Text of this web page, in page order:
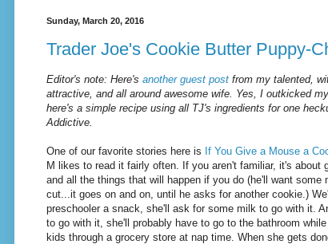
Sunday, March 20, 2016
Trader Joe's Cookie Butter Puppy-
Editor's note: Here's another guest post from my talented,
attractive, and all around awesome wife. Yes, I outkicked
here's a simple recipe using all TJ's ingredients for one
Addictive.
One of our favorite stories here is If You Give a Mouse a
M likes to read it fairly often. If you aren't familiar, it's about
and all the things that will happen if you do (he'll want some
cut...it goes on and on, until he asks for another cookie.)
preschooler a snack, she'll ask for some milk to go with it.
to go with it, she'll probably have to go to the bathroom
kids through a grocery store at nap time. When she gets